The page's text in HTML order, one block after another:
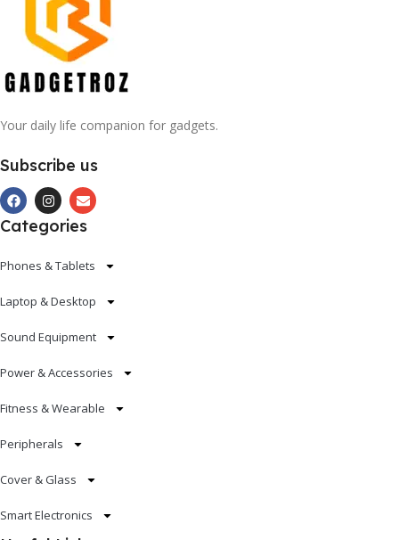
Your daily life companion for gadgets.
Subscribe us
Categories
Phones & Tablets
Laptop & Desktop
Sound Equipment
Power & Accessories
Fitness & Wearable
Peripherals
Cover & Glass
Smart Electronics